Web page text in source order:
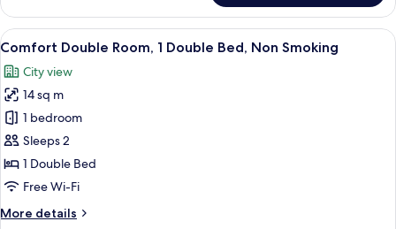
Shared
Dormitory,
Non
City
View
View
all
photos
for
Comfort
Double
Room,
1
Bed,
A stack of white towels with a tag
1
Comfort Double Room, 1 Double Bed, Non Smoking
City view
14 sq m
1 bedroom
Sleeps 2
1 Double Bed
Free Wi-Fi
More details
More